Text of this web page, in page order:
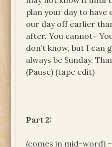
plan your day to
our day off earlier
after. You cannot–
don’t know, but I can
always be Sunday.
(Pause) (tape edit)
Part 2:
(comes in mid-word)